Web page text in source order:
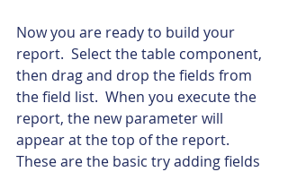
Now you are ready to build your
report.  Select the table component,
then drag and drop the fields from
the field list.  When you execute the
report, the new parameter will
appear at the top of the report.
These are the basic try adding fields